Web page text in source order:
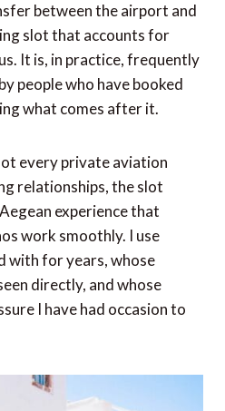
between the airport and
slot that accounts for
It is, in practice, frequently
people who have booked
what comes after it.
every private aviation
relationships, the slot
experience that
work smoothly. I use
with for years, whose
directly, and whose
I have had occasion to